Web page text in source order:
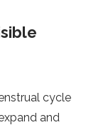
cycle
and